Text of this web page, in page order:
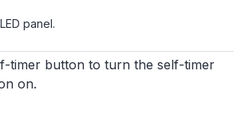
panel.
timer button to turn the self-timer
on.